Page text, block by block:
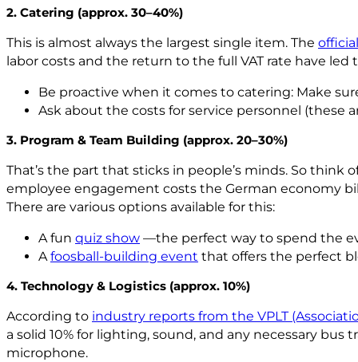
2. Catering (approx. 30–40%)
This is almost always the largest single item. The
labor costs and the return to the full VAT rate have
Be proactive when it comes to catering: Make
Ask about the costs for service personnel (these
3. Program & Team Building (approx. 20–30%)
That’s the part that sticks in people’s minds. So
employee engagement costs the German economy
There are various options available for this:
A fun quiz show —the perfect way to spend the
Afoosball-building event that offers the perfect
4. Technology & Logistics (approx. 10%)
According to industry reports from the VPLT
a solid 10% for lighting, sound, and any necessary
microphone.